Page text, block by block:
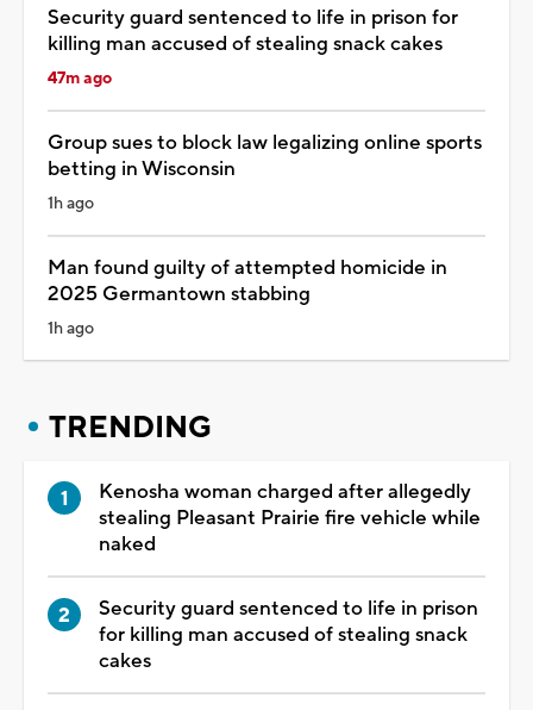
Security guard sentenced to life in prison for
killing man accused of stealing snack cakes
47m ago
Group sues to block law legalizing online sports
betting in Wisconsin
1h ago
Man found guilty of attempted homicide in
2025 Germantown stabbing
1h ago
TRENDING
Kenosha woman charged after allegedly
stealing Pleasant Prairie fire vehicle while
naked
Security guard sentenced to life in prison
for killing man accused of stealing snack
cakes